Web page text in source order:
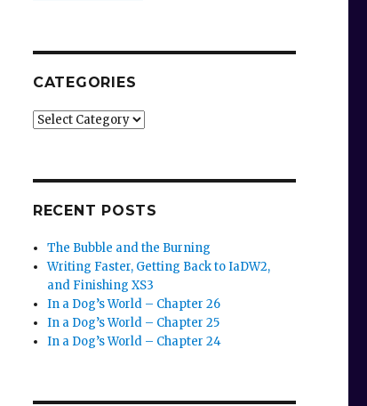
CATEGORIES
Categories
RECENT POSTS
The Bubble and the Burning
Writing Faster, Getting Back to IaDW2,
and Finishing XS3
In a Dog’s World – Chapter 26
In a Dog’s World – Chapter 25
In a Dog’s World – Chapter 24